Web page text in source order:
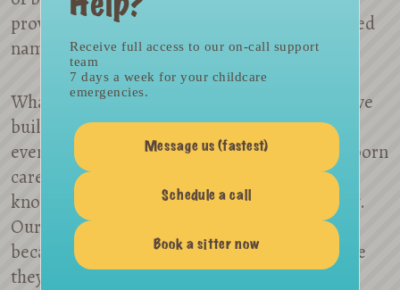
providers, making us one of the most respected
names in the industry.
What makes us different is the relationships we
build. Many families remain with us through
every stage of early parenthood — from newborn
care to after-school support — because they
know we’ll be with them every step of the way.
Our providers choose to stay with us, too,
because they are matched with families where
they find joy and fulfillment.
Receive full access to our on-call support
team
7 days a week for your childcare
emergencies.
Message us (fastest)
Schedule a call
Book a sitter now